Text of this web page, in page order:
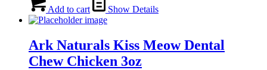
Add to cart Show Details
Ark Naturals Kiss Meow Dental
Chew Chicken 3oz